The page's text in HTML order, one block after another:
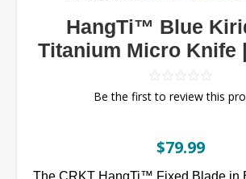
HangTi™ Blue
Titanium Micro Knife
Be the first to review this
$79.99